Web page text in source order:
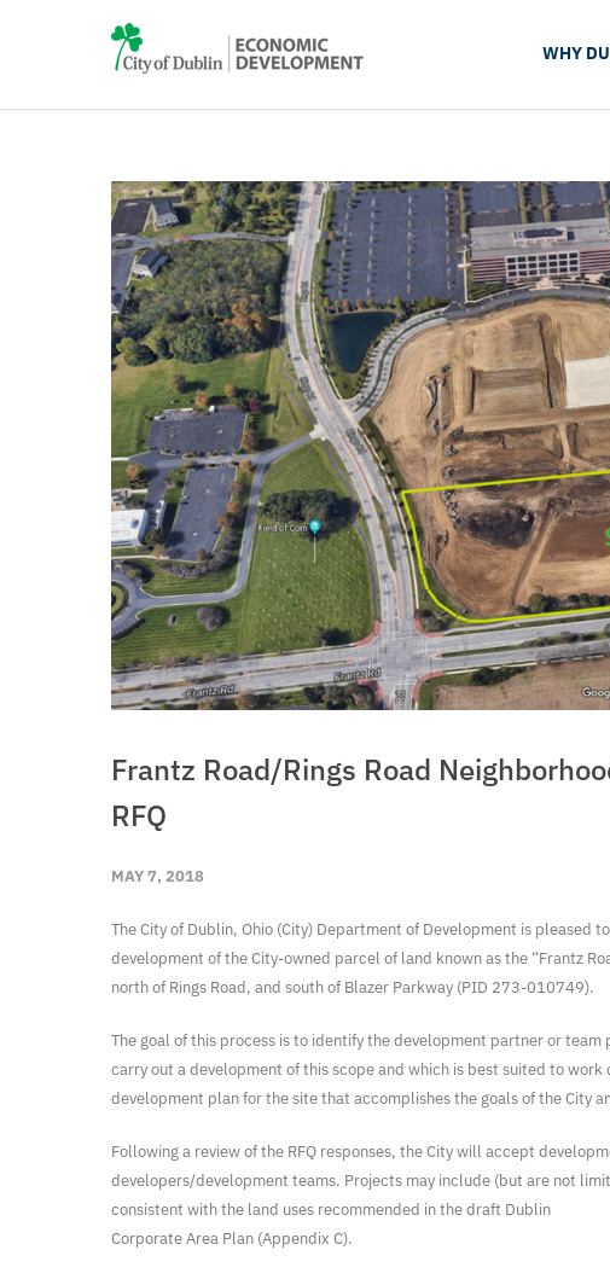
WHY
Frantz Road/Rings Road
RFQ
MAY 7, 2018
The City of Dublin, Ohio (City) Department of Development is
development of the City-owned parcel of land known as the “Frantz
north of Rings Road, and south of Blazer Parkway (PID 273-010749).
The goal of this process is to identify the development partner or
carry out a development of this scope and which is best suited to
development plan for the site that accomplishes the goals of the City
Following a review of the RFQ responses, the City will accept
developers/development teams. Projects may include (but are not
consistent with the land uses recommended in the draft Dublin
Corporate Area Plan (Appendix C).